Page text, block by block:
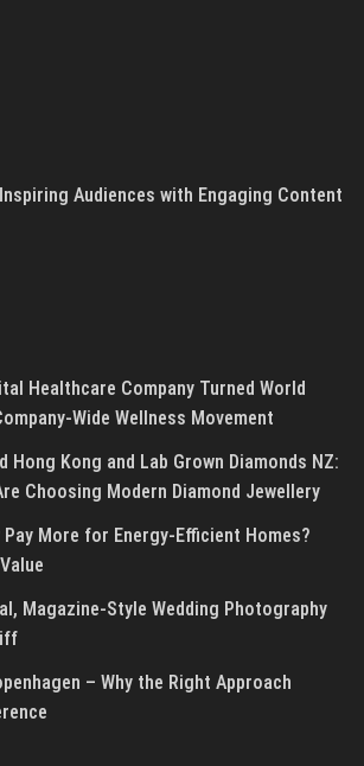
Audiences with Engaging Content
Healthcare Company Turned World
Wide Wellness Movement
Hong Kong and Lab Grown Diamonds NZ:
Choosing Modern Diamond Jewellery
More for Energy-Efficient Homes?
Magazine-Style Wedding Photography
– Why the Right Approach